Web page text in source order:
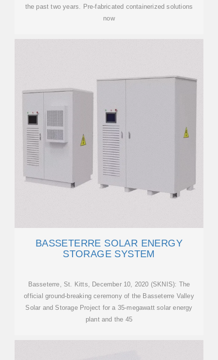
the past two years. Pre-fabricated containerized solutions
now
BASSETERRE SOLAR ENERGY
STORAGE SYSTEM
Basseterre, St. Kitts, December 10, 2020 (SKNIS): The
official ground-breaking ceremony of the Basseterre Valley
Solar and Storage Project for a 35-megawatt solar energy
plant and the 45